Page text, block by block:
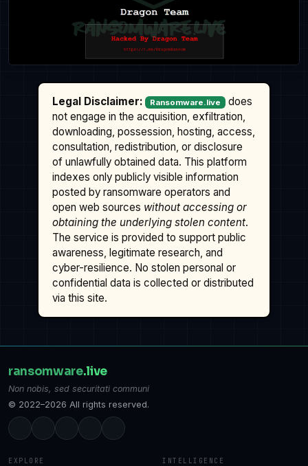
Legal Disclaimer: Ransomware.live
does
not engage in the acquisition, exfiltration,
downloading, possession, hosting, access,
consultation, redistribution, or disclosure
of unlawfully obtained data. This platform
indexes only publicly visible information
posted by ransomware operators and
open web sources without accessing or
obtaining the underlying stolen content.
The service is provided to support public
awareness, legitimate research, and
cyber-resilience. No stolen personal or
confidential data is collected or distributed
via this site.
ransomware.live
Non nobis, sed securitati communi
© 2022–2026 All rights reserved.
EXPLORE INTELLIGENCE